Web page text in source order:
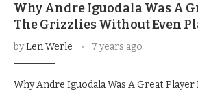
Why Andre Iguodala Was A
The Grizzlies Without Even
byLen Werle 7 years ago
Why Andre Iguodala Was A Great